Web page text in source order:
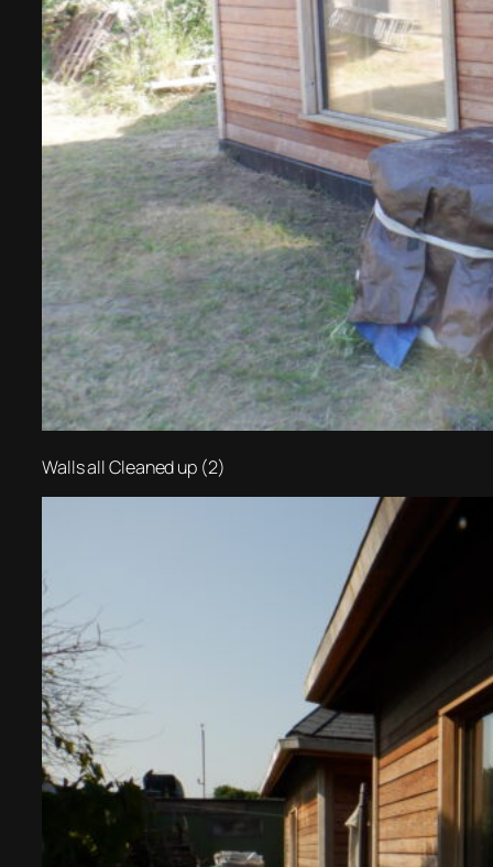
Walls all Cleaned up (2)